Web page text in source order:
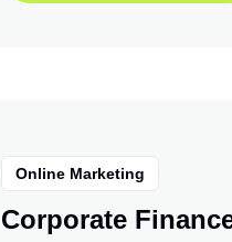
Online Marketing
Corporate